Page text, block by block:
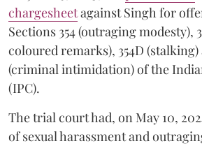
chargesheetagainst Singh for
Sections 354 (outraging modesty),
coloured remarks), 354D (stalking)
(criminal intimidation) of the
(IPC).
The trial court had, on May 10,
of sexual harassment and